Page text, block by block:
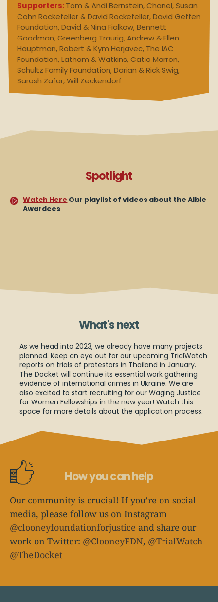
Supporters:Tom & Andi Bernstein, Chanel, Susan
Cohn Rockefeller & David Rockefeller, David Geffen
Foundation, David & Nina Fialkow, Bennett
Goodman, Greenberg Traurig, Andrew & Ellen
Hauptman, Robert & Kym Herjavec, The IAC
Foundation, Latham & Watkins, Catie Marron,
Schultz Family Foundation, Darian & Rick Swig,
Sarosh Zafar, Will Zeckendorf
Spotlight
Watch Here Our playlist of videos about the Albie
Awardees
What's next
As we head into 2023, we already have many projects
planned. Keep an eye out for our upcoming TrialWatch
reports on trials of protestors in Thailand in January.
The Docket will continue its essential work gathering
evidence of international crimes in Ukraine. We are
also excited to start recruiting for our Waging Justice
for Women Fellowships in the new year! Watch this
space for more details about the application process.
How you can help
Our community is crucial! If you’re on social
media, please follow us on Instagram
@clooneyfoundationforjustice and share our
work on Twitter: @ClooneyFDN, @TrialWatch
@TheDocket